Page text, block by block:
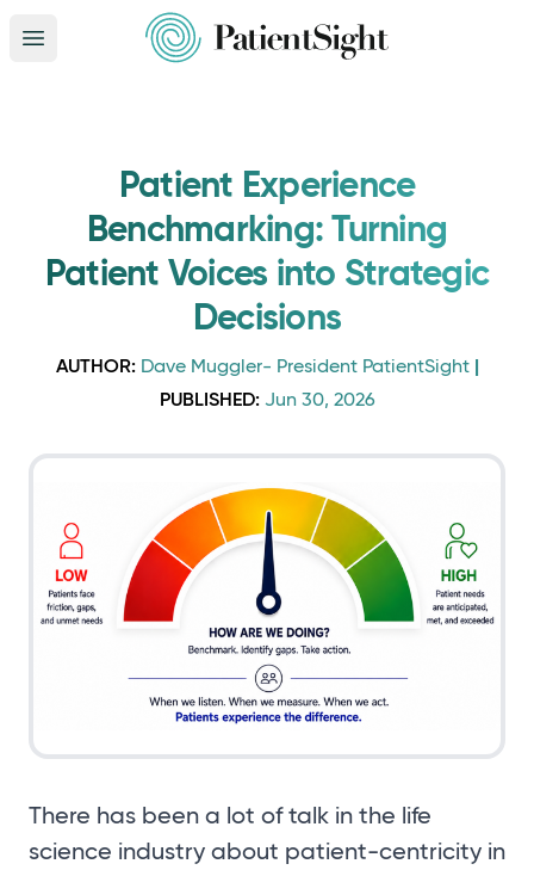
Open main menu
Patient Experience
Benchmarking: Turning
Patient Voices into Strategic
Decisions
AUTHOR: Dave Muggler- President PatientSight |
PUBLISHED: Jun 30, 2026
There has been a lot of talk in the life
science industry about patient-centricity in